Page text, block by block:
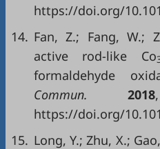
https://doi.org/
14. Fan, Z.; Fang, W.;
active rod-like Co
formaldehyde
Commun.2018,
https://doi.org/
15. Long, Y.; Zhu, X.;